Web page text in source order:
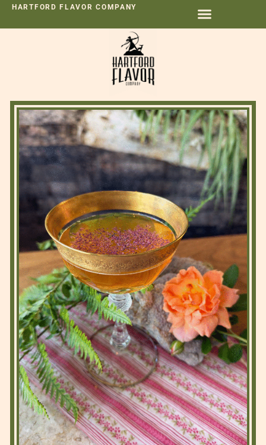
HARTFORD FLAVOR COMPANY